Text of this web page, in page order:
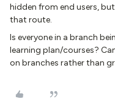
hidden from end users,
that route.
Is everyone in a branch
learning plan/courses?
on branches rather than